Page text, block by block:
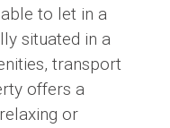
to let in a
situated in a
transport
offers a
or